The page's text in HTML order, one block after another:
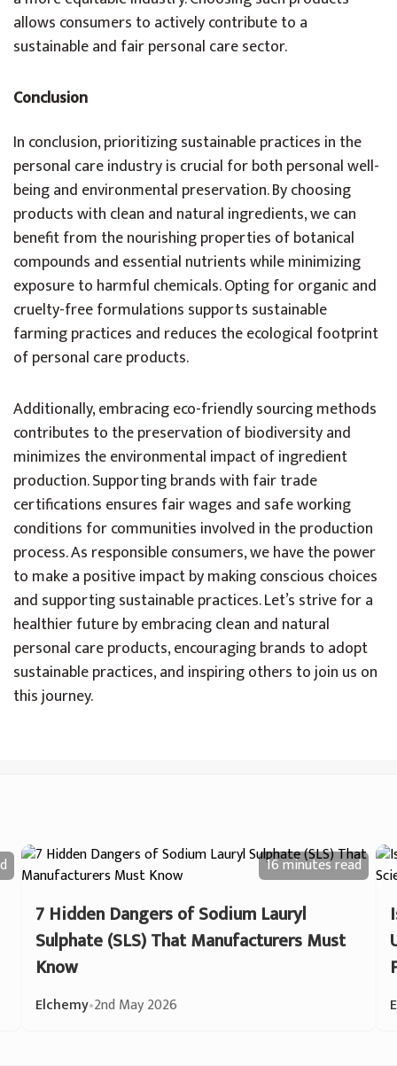
allows consumers to actively contribute to a
sustainable and fair personal care sector.
Conclusion
In conclusion, prioritizing sustainable practices in the
personal care industry is crucial for both personal well-
being and environmental preservation. By choosing
products with clean and natural ingredients, we can
benefit from the nourishing properties of botanical
compounds and essential nutrients while minimizing
exposure to harmful chemicals. Opting for organic and
cruelty-free formulations supports sustainable
farming practices and reduces the ecological footprint
of personal care products.
Additionally, embracing eco-friendly sourcing methods
contributes to the preservation of biodiversity and
minimizes the environmental impact of ingredient
production. Supporting brands with fair trade
certifications ensures fair wages and safe working
conditions for communities involved in the production
process. As responsible consumers, we have the power
to make a positive impact by making conscious choices
and supporting sustainable practices. Let’s strive for a
healthier future by embracing clean and natural
personal care products, encouraging brands to adopt
sustainable practices, and inspiring others to join us on
this journey.
16 minutesread
7 Hidden Dangers of Sodium Lauryl
Sulphate (SLS) That Manufacturers Must
Know
Elchemy•2nd May 2026